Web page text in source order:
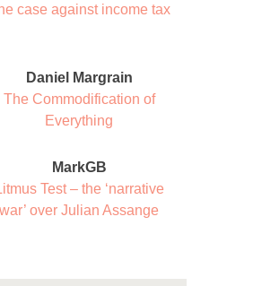
case against income tax
Daniel Margrain
The Commodification of
Everything
MarkGB
Test – the ‘narrative
war’ over Julian Assange